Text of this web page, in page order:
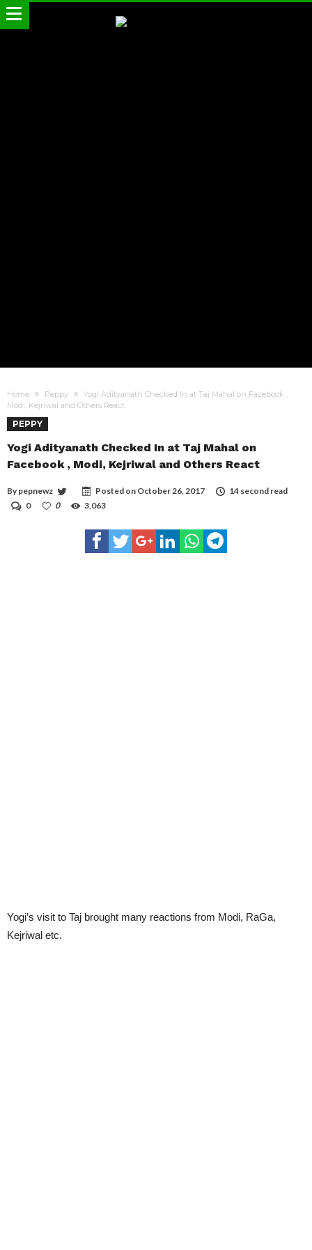
Home Peppy
Yogi Adityanath Checked In at Taj Mahal on Facebook ,
Modi, Kejriwal and Others React
PEPPY
Yogi Adityanath Checked In at Taj Mahal on
Facebook , Modi, Kejriwal and Others React
By pepnewz Posted on October 26, 2017
14 second read
0
0 3,063
Yogi’s visit to Taj brought many reactions from Modi, RaGa,
Kejriwal etc.